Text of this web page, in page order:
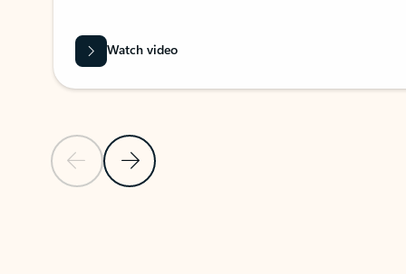
Previous SlideNext Slide
Watch video